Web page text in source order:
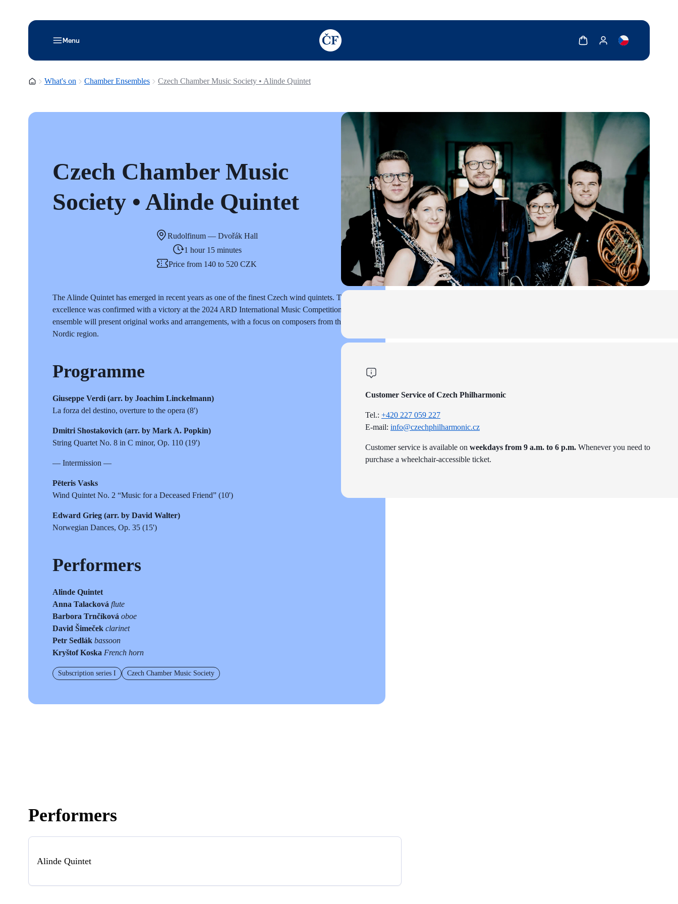
Menu
TODO: Add description for reader
Show cartShow my account
Homepage
What's on Chamber Ensembles Czech Chamber Music Society • Alinde Quintet
Czech Chamber Music
Society • Alinde Quintet
Rudolfinum — Dvořák Hall
1 hour 15 minutes
Price from 140 to 520 CZK
The Alinde Quintet has emerged in recent years as one of the finest Czech wind quintets. Their
excellence was confirmed with a victory at the 2024 ARD International Music Competition. The
ensemble will present original works and arrangements, with a focus on composers from the
Nordic region.
Programme
Giuseppe Verdi (arr. by Joachim Linckelmann)
La forza del destino, overture to the opera (8')
Dmitri Shostakovich (arr. by Mark A. Popkin)
String Quartet No. 8 in C minor, Op. 110 (19')
— Intermission —
Pēteris Vasks
Wind Quintet No. 2 “Music for a Deceased Friend” (10')
Edward Grieg (arr. by David Walter)
Norwegian Dances, Op. 35 (15')
Performers
Alinde Quintet
Anna Talacková flute
Barbora Trnčíková oboe
David Šimeček clarinet
Petr Sedlák bassoon
Kryštof Koska French horn
Subscription series I Czech Chamber Music Society
Customer Service of Czech Philharmonic
Tel.: +420 227 059 227
E-mail: info@czechphilharmonic.cz
Customer service is available on weekdays from 9 a.m. to 6 p.m. Whenever you need to
purchase a wheelchair-accessible ticket.
Performers
Alinde Quintet